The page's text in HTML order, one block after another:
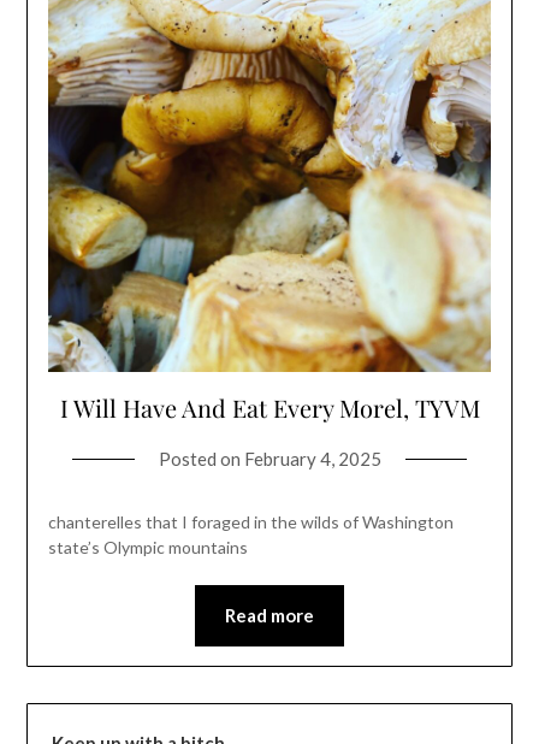
I Will Have And Eat Every Morel, TYVM
Posted on February 4, 2025
chanterelles that I foraged in the wilds of Washington
state’s Olympic mountains
Read more